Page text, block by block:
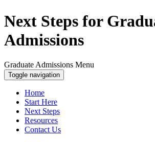
Next Steps for
Admissions
Graduate Admissions Menu
Toggle navigation
Home
Start Here
Next Steps
Resources
Contact Us